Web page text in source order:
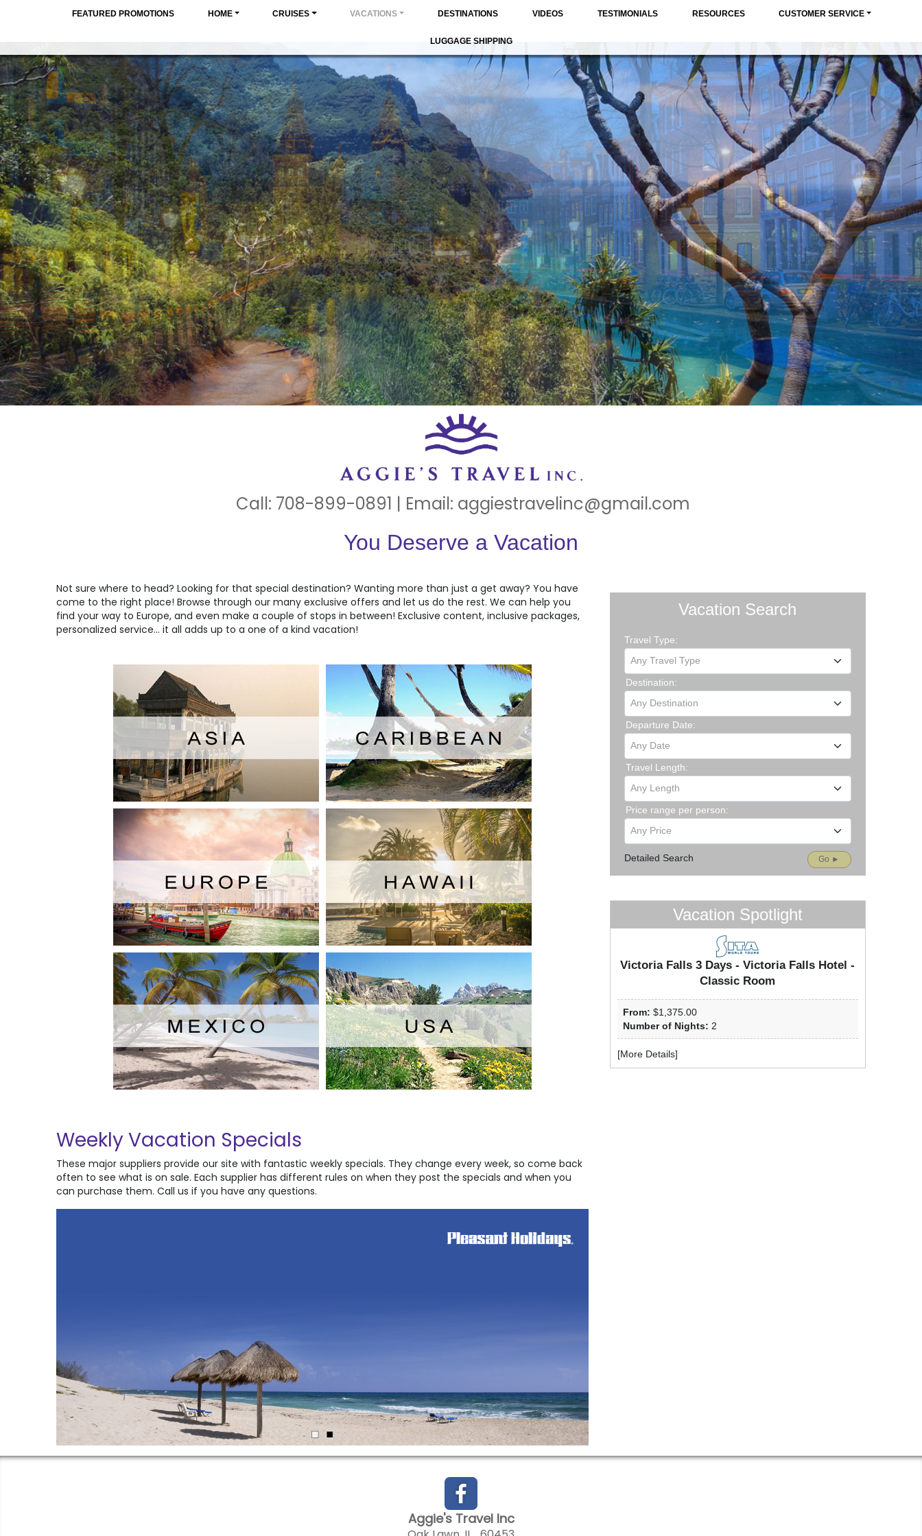
FEATURED PROMOTIONS HOME CRUISES VACATIONS DESTINATIONS VIDEOS TESTIMONIALS RESOURCES CUSTOMER SERVICE
LUGGAGE SHIPPING
Call: 708-899-0891 | Email: aggiestravelinc@gmail.com
You Deserve a Vacation
Not sure where to head? Looking for that special destination? Wanting more than just a get away? You have
come to the right place! Browse through our many exclusive offers and let us do the rest. We can help you
find your way toEurope, and even make a couple of stops in between! Exclusive content, inclusive packages,
personalized service... it all adds up to a one of a kind vacation!
Weekly Vacation Specials
These major suppliers provide our site with fantastic weekly specials. They change every week, so come back
often to see what is on sale. Each supplier has different rules on when they post the specials and when you
can purchase them. Call us if you have any questions.
Vacation Search
Travel Type:
Any Travel Type
Destination:
Any Destination
Departure Date:
Any Date
Travel Length:
Any Length
Price range per person:
Any Price
Detailed Search Go ►
Vacation Spotlight
Victoria Falls 3 Days - Victoria Falls Hotel -
Classic Room
From: $1,375.00
Number of Nights: 2
[More Details]
Aggie's Travel Inc